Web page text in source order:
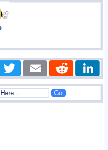
FacebookTwitter Email Reddit